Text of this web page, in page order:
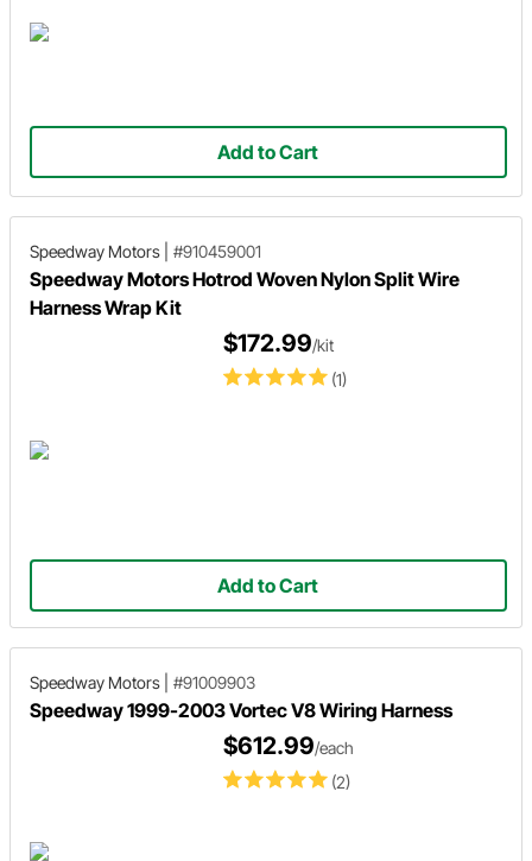
Add to Cart
Speedway Motors #910459001
Speedway Motors Hotrod Woven Nylon Split Wire
Harness Wrap Kit
(1)
$172.99/kit
Add to Cart
Speedway Motors #91009903
Speedway 1999-2003 Vortec V8 Wiring Harness
(2)
$612.99/each